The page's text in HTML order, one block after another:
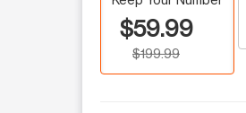
$59.99
$199.99